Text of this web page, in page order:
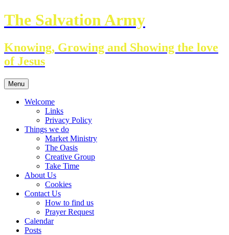
Skip
to
The Salvation Army
Knowing, Growing and Showing the love
of Jesus
Menu
Welcome
Links
Privacy Policy
Things we do
Market Ministry
The Oasis
Creative Group
Take Time
About Us
Cookies
Contact Us
How to find us
Prayer Request
Calendar
Posts